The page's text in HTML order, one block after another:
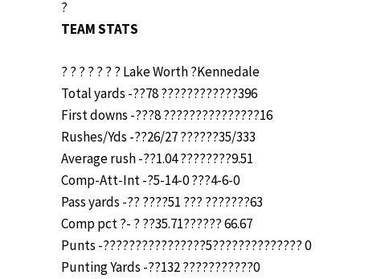
?
TEAM STATS
? ? ? ? ? ? ? Lake Worth ?Kennedale
Total yards -??78 ????????????396
First downs -???8 ???????????????16
Rushes/Yds -??26/27 ??????35/333
Average rush -??1.04 ????????9.51
Comp-Att-Int -?5-14-0 ???4-6-0
Pass yards -?? ????51 ??? ???????63
Comp pct ?- ? ??35.71?????? 66.67
Punts -????????????????5?????????????? 0
Punting Yards -??132 ???????????0